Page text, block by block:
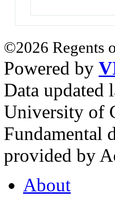
©2026 Regents
Powered by
Data updated
University of
Fundamental
provided by
About